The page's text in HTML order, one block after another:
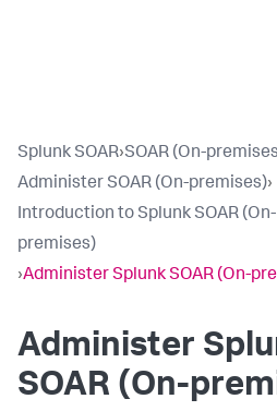
Splunk SOAR›SOAR (On-
Administer SOAR (On-premises)›
Introduction to Splunk SOAR (On-
premises)
›Administer Splunk SOAR (On-
Administer
SOAR (On-